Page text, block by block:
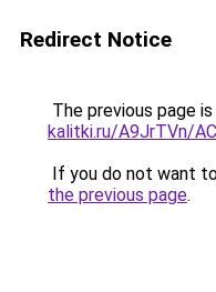
Redirect Notice
The previous page
kalitki.ru/A9JrTVn/
If you do not want
the previous page.